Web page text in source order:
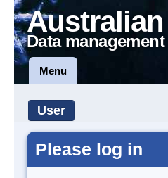
Data
Menu
User
Please log in